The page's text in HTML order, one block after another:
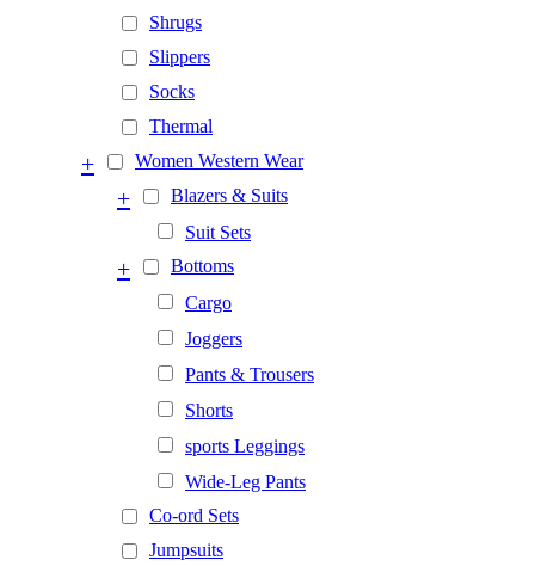
Shrugs
Slippers
Socks
Thermal
Women Western Wear
+
Blazers & Suits
+
Suit Sets
Bottoms
+
Cargo
Joggers
Pants & Trousers
Shorts
sports Leggings
Wide-Leg Pants
Co-ord Sets
Jumpsuits